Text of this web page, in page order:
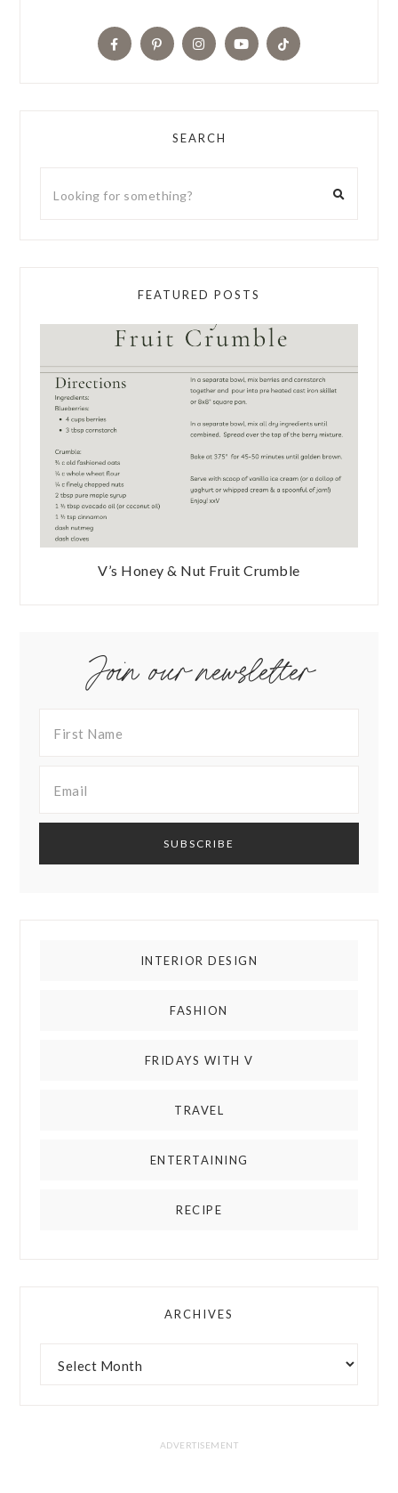
SEARCH
FEATURED POSTS
V’s Honey & Nut Fruit Crumble
Join our newsletter
INTERIOR DESIGN
FASHION
FRIDAYS WITH V
TRAVEL
ENTERTAINING
RECIPE
ARCHIVES